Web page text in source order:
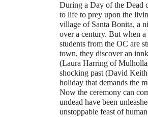
During a Day of the Dead
to life to prey upon the
village of Santa Bonita, a
over a century. But when
students from the OC are
town, they discover an
(Laura Harring of
shocking past (David
holiday that demands the
Now the ceremony can
undead have been
unstoppable feast of